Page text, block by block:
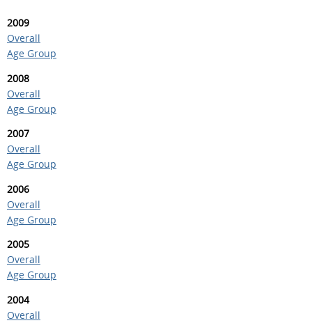
2009
Overall
Age Group
2008
Overall
Age Group
2007
Overall
Age Group
2006
Overall
Age Group
2005
Overall
Age Group
2004
Overall